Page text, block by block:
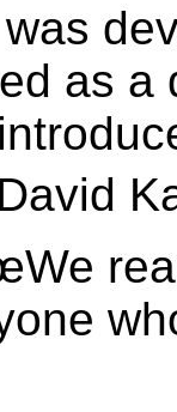
as a
David